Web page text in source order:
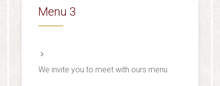
Menu 3
We invite you to meet with ours menu